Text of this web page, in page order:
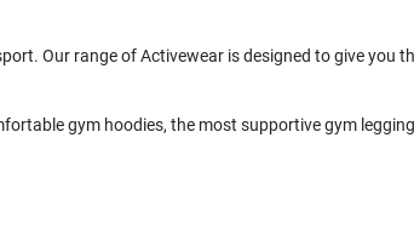
Our range of Activewear is designed to give
gym hoodies, the most supportive gym